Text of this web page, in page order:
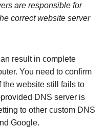
are responsible for
correct website server
result in complete
You need to confirm
the website still fails to
DNS server is
to other custom DNS
Google.